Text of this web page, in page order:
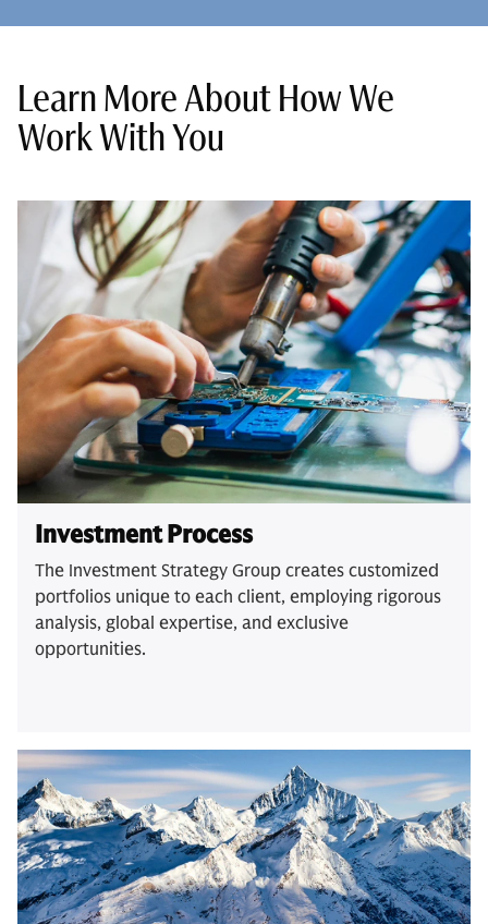
Learn More About How We
Work With You
Investment Process
The Investment Strategy Group creates customized
portfolios unique to each client, employing rigorous
analysis, global expertise, and exclusive
opportunities.